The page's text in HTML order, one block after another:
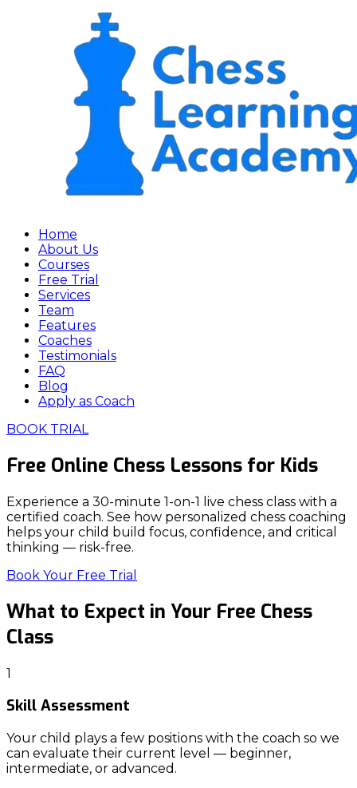
Home
About Us
Courses
Free Trial
Services
Team
Features
Coaches
Testimonials
FAQ
Blog
Apply as Coach
BOOK TRIAL
Free Online Chess Lessons for Kids
Experience a 30-minute 1-on-1 live chess class with a
certified coach. See how personalized chess coaching
helps your child build focus, confidence, and critical
thinking — risk-free.
Book Your Free Trial
What to Expect in Your Free Chess
Class
1
Skill Assessment
Your child plays a few positions with the coach so we
can evaluate their current level — beginner,
intermediate, or advanced.